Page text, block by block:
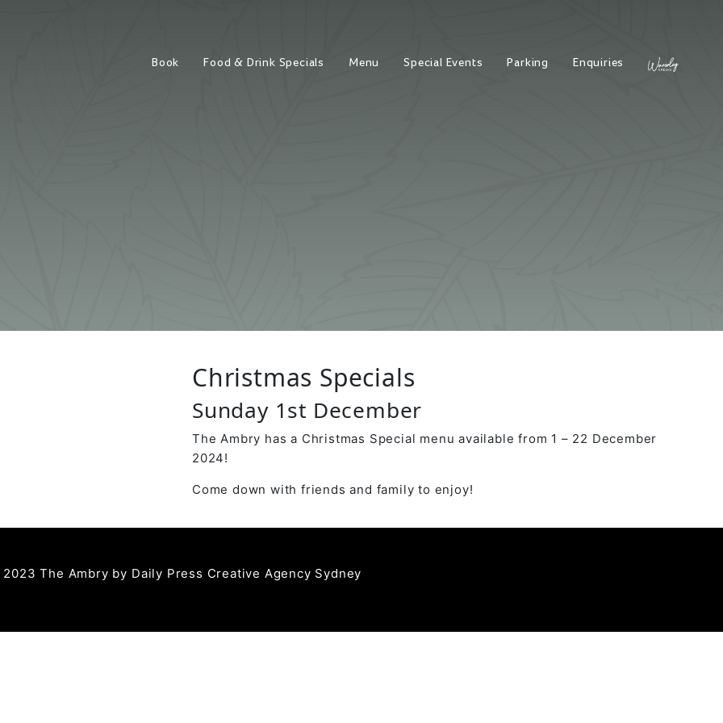
Book Food & Drink Specials Menu Special Events Parking Enquiries
Christmas Specials
Sunday 1st December
The Ambry has a Christmas Special menu available from 1 – 22 December
2024!
Come down with friends and family to enjoy!
The Ambry by Daily Press Creative Agency Sydney